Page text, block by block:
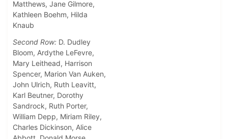
Matthews, Jane Gilmore,
Kathleen Boehm, Hilda
Knaub
Second Row: D. Dudley
Bloom, Ardythe LeFevre,
Mary Leithead, Harrison
Spencer, Marion Van Auken,
John Ulrich, Ruth Leavitt,
Karl Beutner, Dorothy
Sandrock, Ruth Porter,
William Depp, Miriam Riley,
Charles Dickinson, Alice